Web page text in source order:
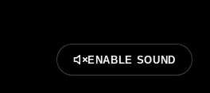
ENABLE SOUND